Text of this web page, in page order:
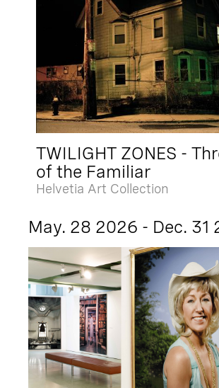
TWILIGHT ZONES -
of the Familiar
Helvetia Art Collection
May. 28 2026 - Dec. 31